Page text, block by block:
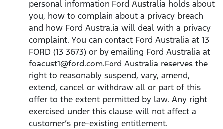
personal information Ford Australia holds about
you, how to complain about a privacy breach
and how Ford Australia will deal with a privacy
complaint. You can contact Ford Australia at 13
FORD (13 3673) or by emailing Ford Australia at
foacust1@ford.com.Ford Australia reserves the
right to reasonably suspend, vary, amend,
extend, cancel or withdraw all or part of this
offer to the extent permitted by law. Any right
exercised under this clause will not affect a
customer’s pre-existing entitlement.